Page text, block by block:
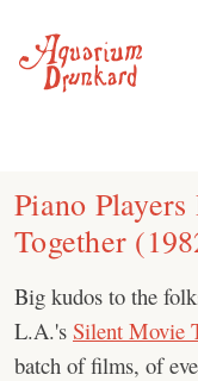
content
Piano
Together
Big kudos to the
L.A.'s Silent Movie
batch of films, of